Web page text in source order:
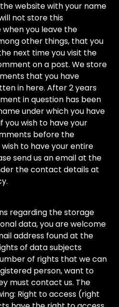
website with your name
not store this
you leave the
other things, that you
next time you visit the
on a post. We store
that you have
in here. After 2 years
in question has been
under which you have
wish to have your
before the
to have your entire
send us an email at the
the contact details at
regarding the storage
data, you are welcome
address found at the
of data subjects
of rights that we can
person, want to
must contact us. The
Right to access (right